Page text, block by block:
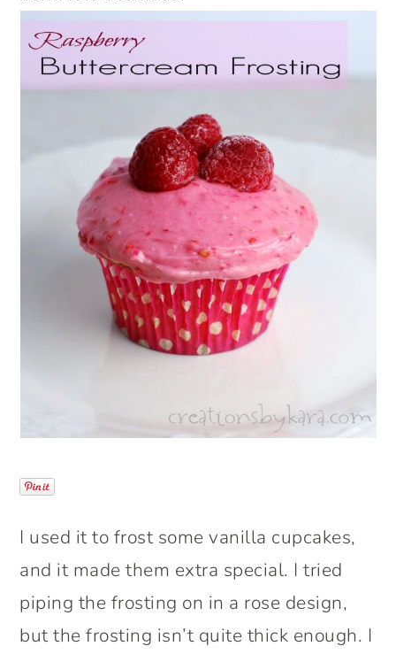
I used it to frost some vanilla cupcakes,
and it made them extra special. I tried
piping the frosting on in a rose design,
but the frosting isn’t quite thick enough. I